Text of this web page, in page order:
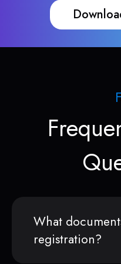
What
registration?